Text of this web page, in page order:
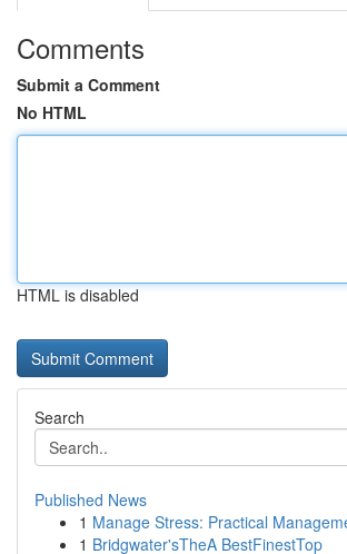
Comments
Submit a Comment
No HTML
HTML is disabled
Search
Published News
1 Manage Stress: Practical
1 Bridgwater'sTheA BestFinestTop